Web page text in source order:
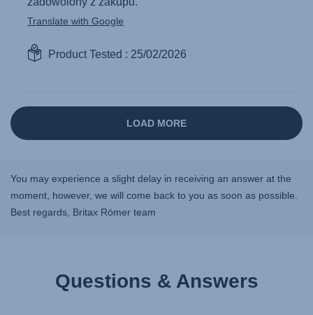
You may experience a slight delay in receiving an answer at the
moment, however, we will come back to you as soon as possible.
Best regards, Britax Römer team
Questions & Answers